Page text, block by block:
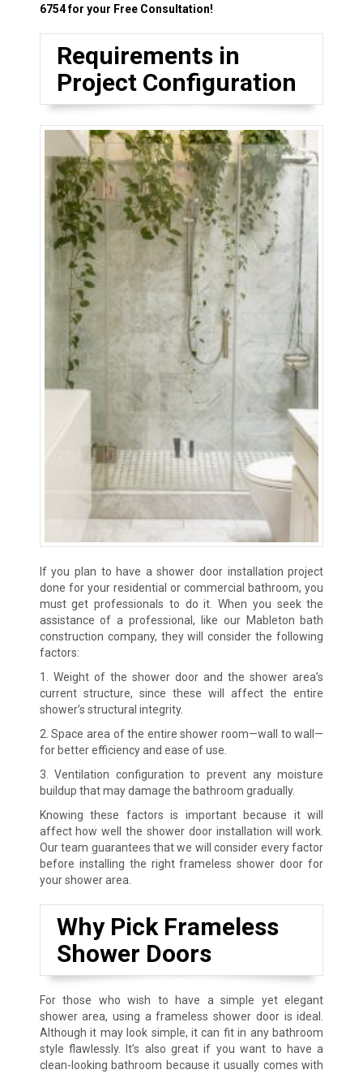
6754for your Free Consultation!
Requirements in
Project Configuration
If you plan to have a shower door installation project
done for your residential or commercial bathroom, you
must get professionals to do it. When you seek the
assistance of a professional, like our Mableton bath
construction company, they will consider the following
factors:
1. Weight of the shower door and the shower area’s
current structure, since these will affect the entire
shower’s structural integrity.
2. Space area of the entire shower room—wall to wall—
for better efficiency and ease of use.
3. Ventilation configuration to prevent any moisture
buildup that may damage the bathroom gradually.
Knowing these factors is important because it will
affect how well the shower door installation will work.
Our team guarantees that we will consider every factor
before installing the right frameless shower door for
your shower area.
Why Pick Frameless
Shower Doors
For those who wish to have a simple yet elegant
shower area, using a frameless shower door is ideal.
Although it may look simple, it can fit in any bathroom
style flawlessly. It’s also great if you want to have a
clean-looking bathroom because it usually comes with